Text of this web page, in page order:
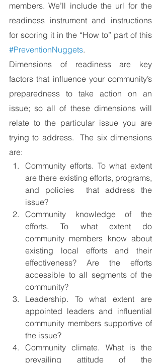
members. We’ll include the url for the
readiness instrument and instructions
#PreventionNuggets.
Dimensions of readiness are key
factors that influence your community’s
preparedness to take action on an
issue; so all of these dimensions will
relate to the particular issue you are
trying to address.  The six dimensions
are:
Community efforts. To what extent
are there existing efforts, programs,
and policies  that address the
issue?
Community knowledge of the
efforts. To what extent do
community members know about
existing local efforts and their
effectiveness? Are the efforts
accessible to all segments of the
community?
Leadership. To what extent are
appointed leaders and influential
community members supportive of
the issue?
Community climate. What is the
prevailing attitude of the